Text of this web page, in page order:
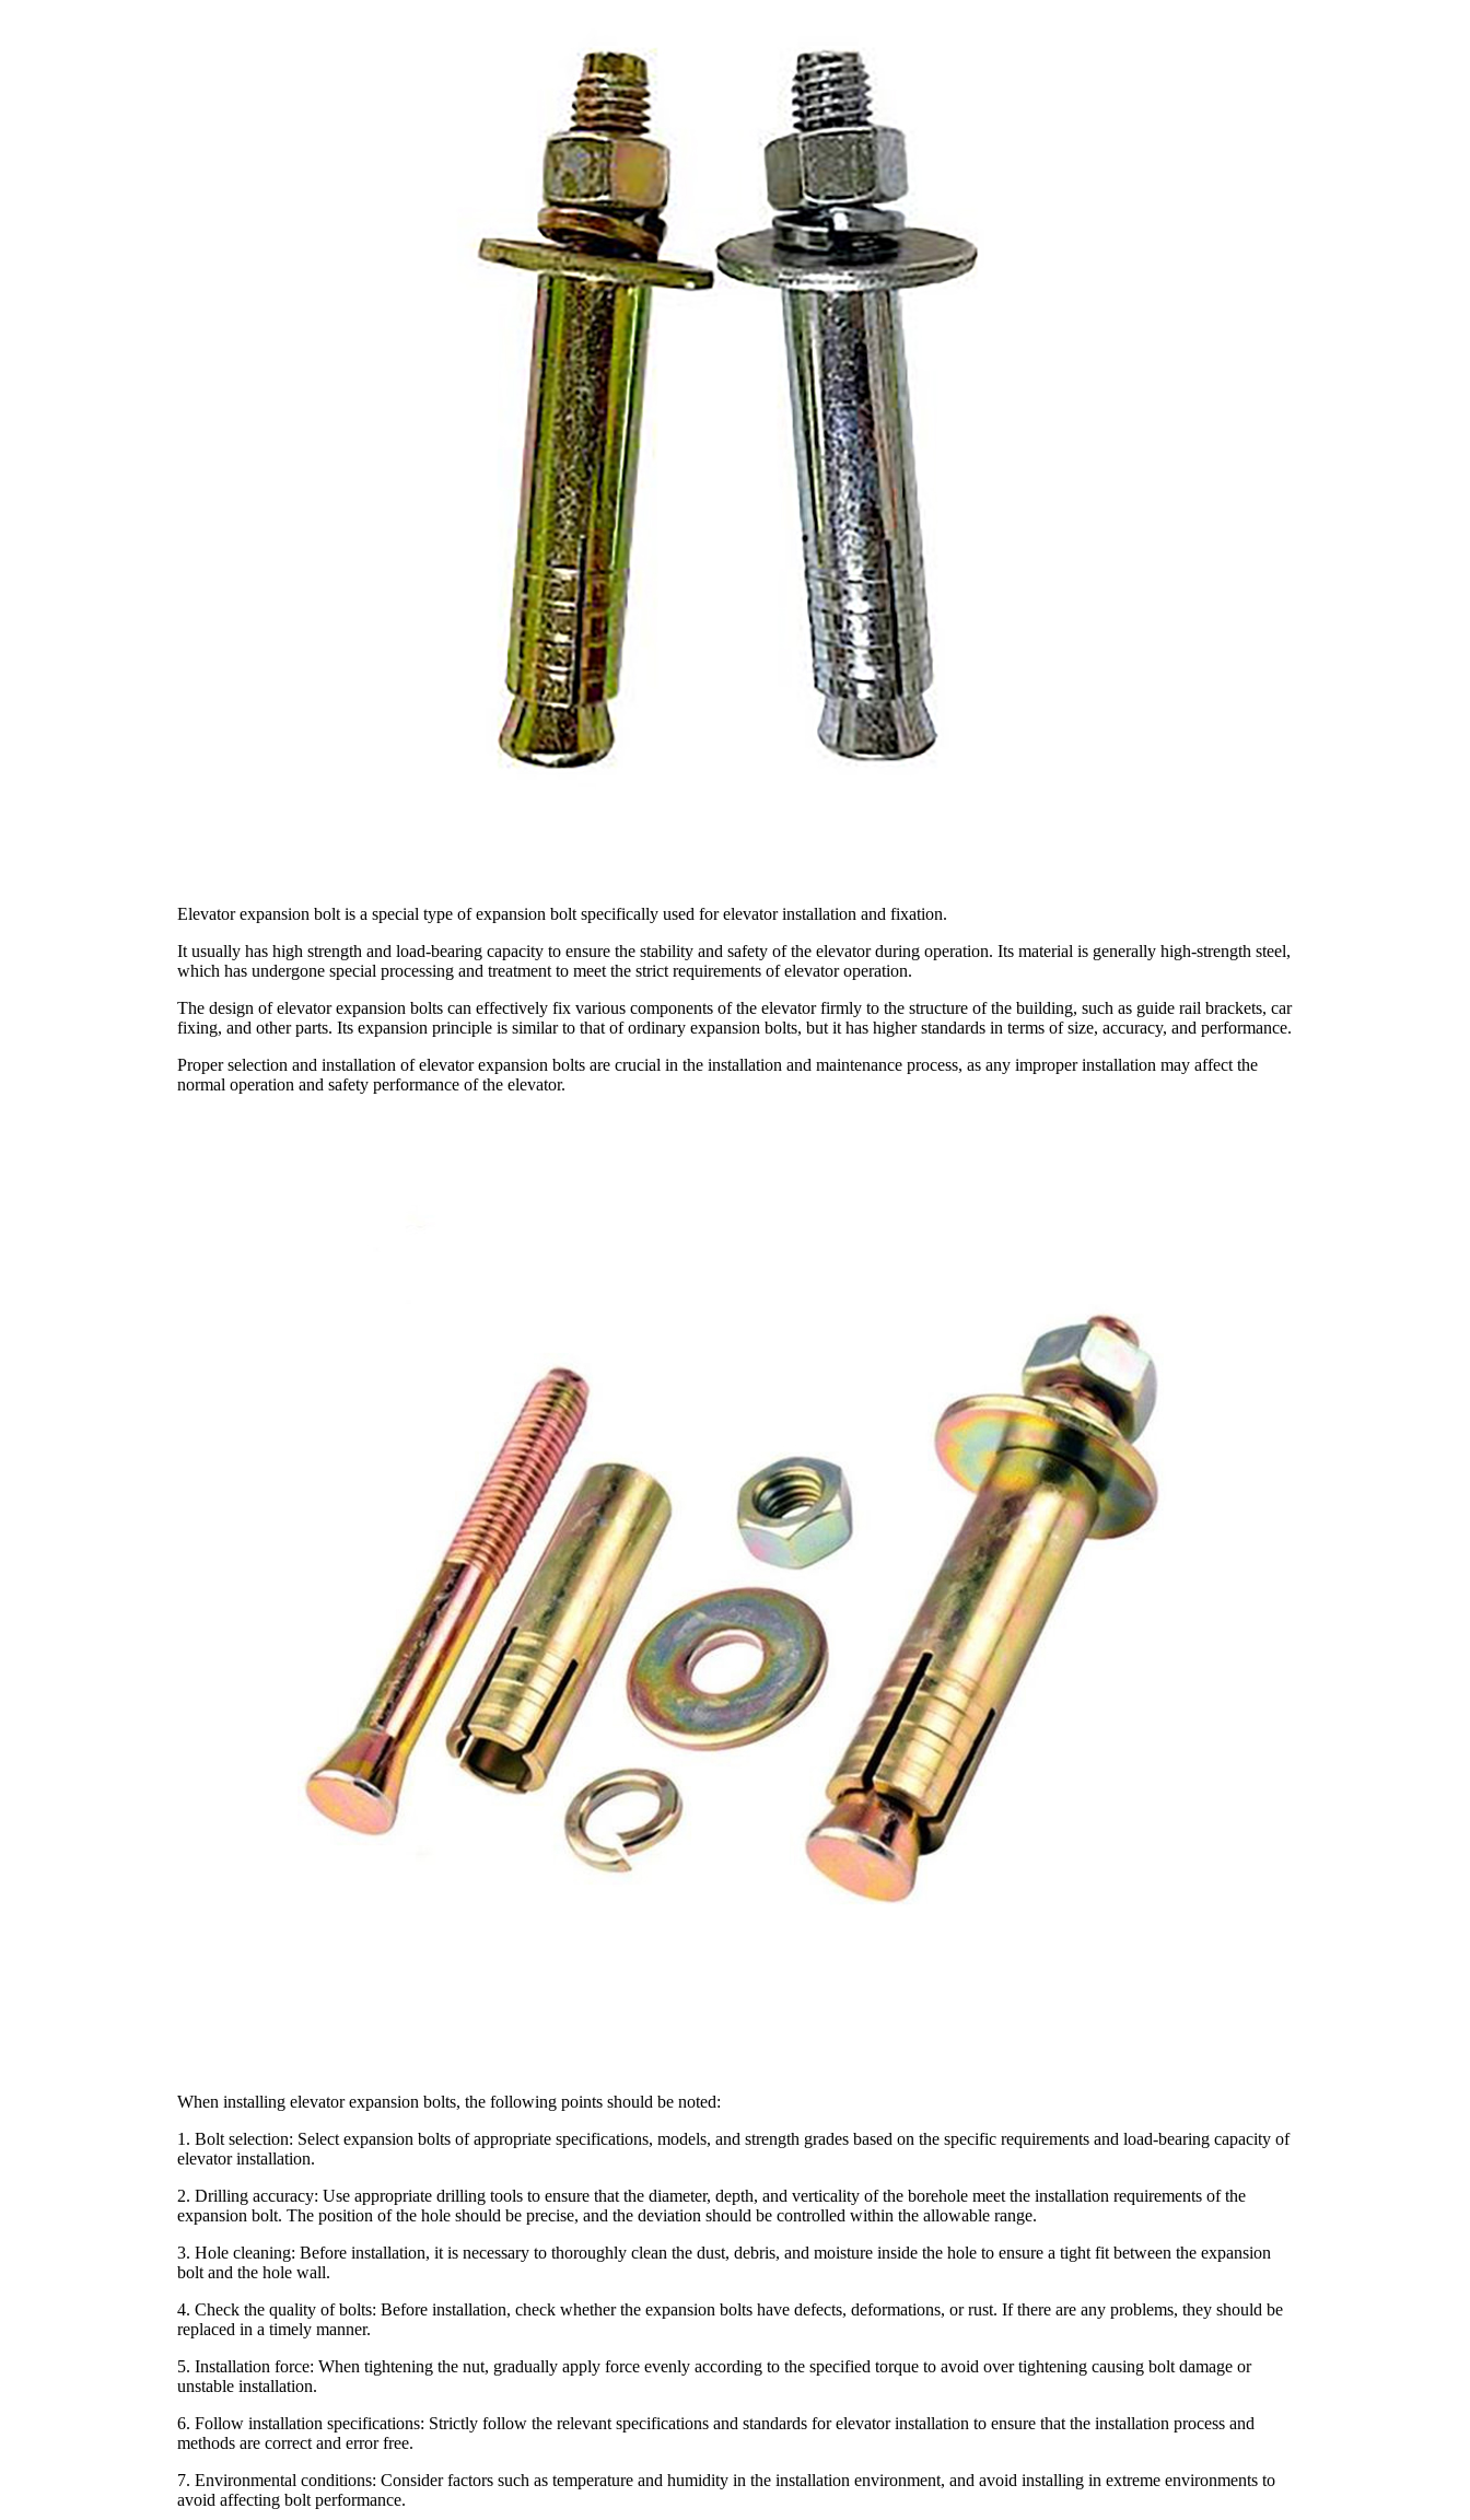
Elevator expansion bolt is a special type of expansion bolt specifically used for elevator installation and fixation.
It usually has high strength and load-bearing capacity to ensure the stability and safety of the elevator during operation. Its material is generally high-strength steel,
which has undergone special processing and treatment to meet the strict requirements of elevator operation.
The design of elevator expansion bolts can effectively fix various components of the elevator firmly to the structure of the building, such as guide rail brackets, car
fixing, and other parts. Its expansion principle is similar to that of ordinary expansion bolts, but it has higher standards in terms of size, accuracy, and performance.
Proper selection and installation of elevator expansion bolts are crucial in the installation and maintenance process, as any improper installation may affect the
normal operation and safety performance of the elevator.
When installing elevator expansion bolts, the following points should be noted:
1. Bolt selection: Select expansion bolts of appropriate specifications, models, and strength grades based on the specific requirements and load-bearing capacity of
elevator installation.
2. Drilling accuracy: Use appropriate drilling tools to ensure that the diameter, depth, and verticality of the borehole meet the installation requirements of the
expansion bolt. The position of the hole should be precise, and the deviation should be controlled within the allowable range.
3. Hole cleaning: Before installation, it is necessary to thoroughly clean the dust, debris, and moisture inside the hole to ensure a tight fit between the expansion
bolt and the hole wall.
4. Check the quality of bolts: Before installation, check whether the expansion bolts have defects, deformations, or rust. If there are any problems, they should be
replaced in a timely manner.
5. Installation force: When tightening the nut, gradually apply force evenly according to the specified torque to avoid over tightening causing bolt damage or
unstable installation.
6. Follow installation specifications: Strictly follow the relevant specifications and standards for elevator installation to ensure that the installation process and
methods are correct and error free.
7. Environmental conditions: Consider factors such as temperature and humidity in the installation environment, and avoid installing in extreme environments to
avoid affecting bolt performance.